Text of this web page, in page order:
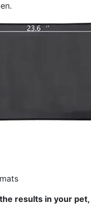
results in your